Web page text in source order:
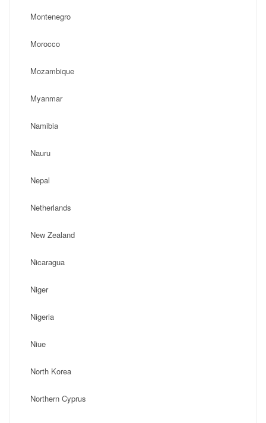
Montenegro
Morocco
Mozambique
Myanmar
Namibia
Nauru
Nepal
Netherlands
New Zealand
Nicaragua
Niger
Nigeria
Niue
North Korea
Northern Cyprus